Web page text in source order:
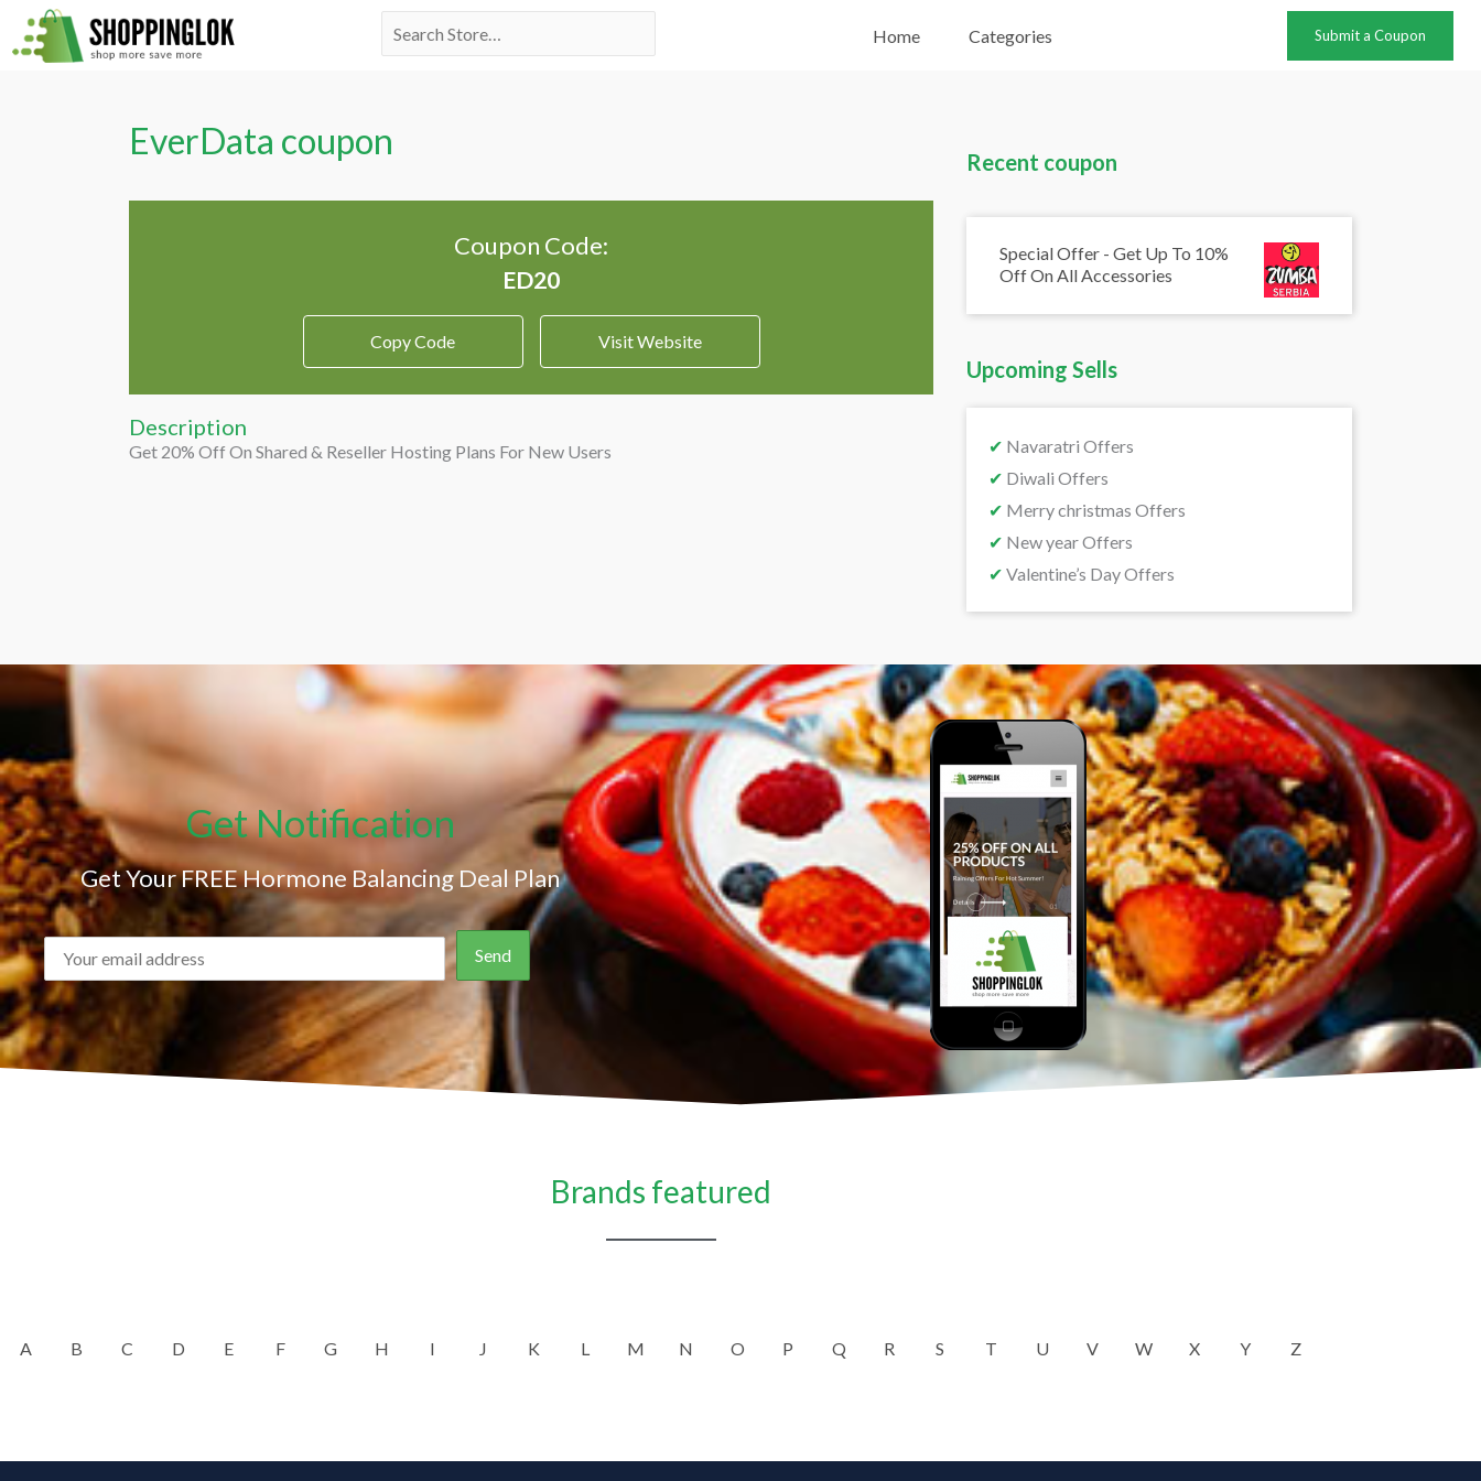
Skip
to
Search
Home Categories Submit a Coupon
EverData coupon
Coupon Code:
Copy Code Visit Website
Description
Get 20% Off On Shared & Reseller Hosting Plans For New Users
Recent coupon
Special Offer - Get Up To 10%
Off On All Accessories
Upcoming Sells
✔ Navaratri Offers
✔ Diwali Offers
✔ Merry christmas Offers
✔ New year Offers
✔ Valentine’s Day Offers
Get Notification
Get Your FREE Hormone Balancing Deal Plan
Brands featured
A B C D E F G H I J K L M N O P Q R S T U V W X Y Z